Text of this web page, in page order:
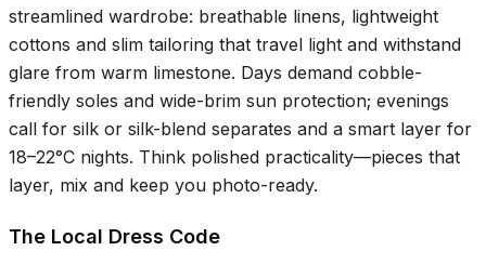
streamlined wardrobe: breathable linens, lightweight
cottons and slim tailoring that travel light and withstand
glare from warm limestone. Days demand cobble-
friendly soles and wide-brim sun protection; evenings
call for silk or silk-blend separates and a smart layer for
18–22°C nights. Think polished practicality—pieces that
layer, mix and keep you photo-ready.
The Local Dress Code